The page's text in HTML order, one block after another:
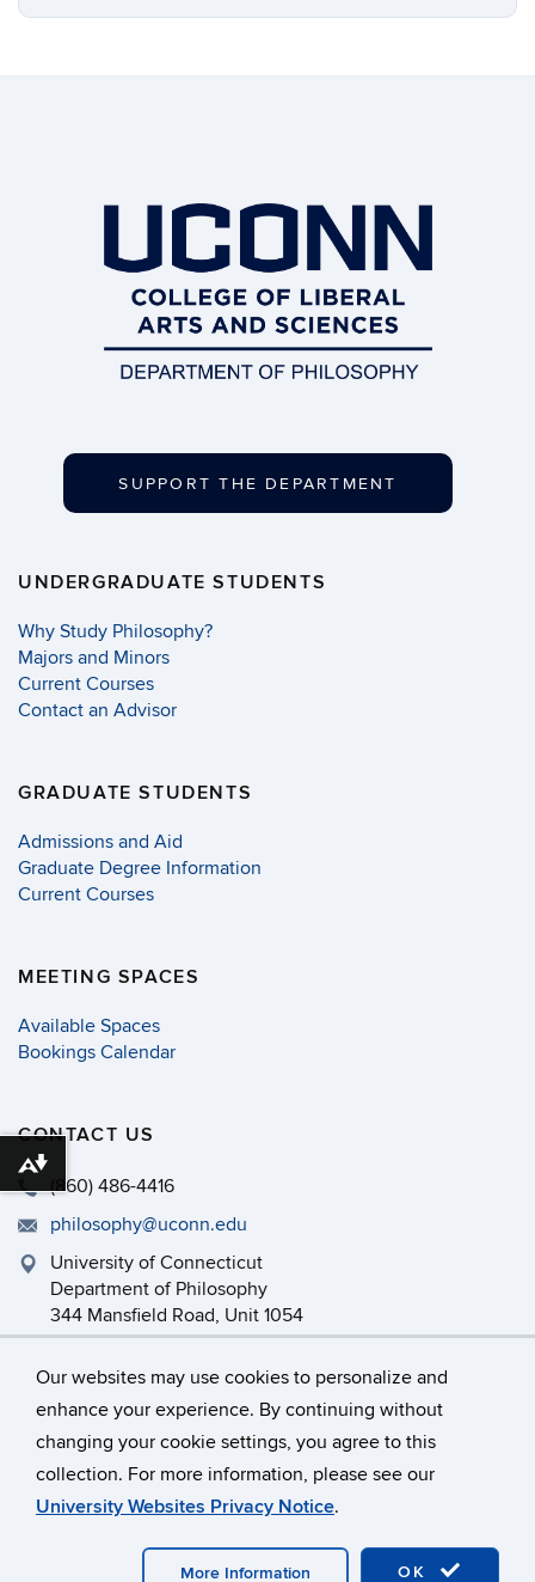
Our websites may use cookies to personalize and
enhance your experience. By continuing without
changing your cookie settings, you agree to this
collection. For more information, please see our
University Websites Privacy Notice.
OK
More Information
SUPPORT THE DEPARTMENT
UNDERGRADUATE STUDENTS
Why Study Philosophy?
Majors and Minors
Current Courses
Contact an Advisor
GRADUATE STUDENTS
Admissions and Aid
Graduate Degree Information
Current Courses
MEETING SPACES
Available Spaces
Bookings Calendar
CONTACT US
(860) 486-4416
philosophy@uconn.edu
University of Connecticut
Department of Philosophy
344 Mansfield Road, Unit 1054
Storrs, CT 06269-1054
©University of Connecticut
Disclaimers, Privacy & Copyright
Accessibility
Webmaster Login
Department Intranet
Download alternative formats ...